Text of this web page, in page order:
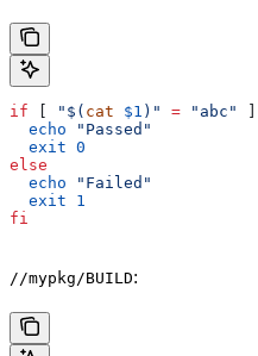
if "$( cat $1 )" = "abc"
  echo
"Passed"
  exit
0
else
  echo
"Failed"
  exit
1
fi
//mypkg/BUILD: